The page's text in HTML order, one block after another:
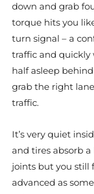
down and grab
torque hits you
turn signal – a
traffic and quickly
half asleep
grab the right
traffic.
It’s very quiet
and tires absorb
joints but you still
advanced as